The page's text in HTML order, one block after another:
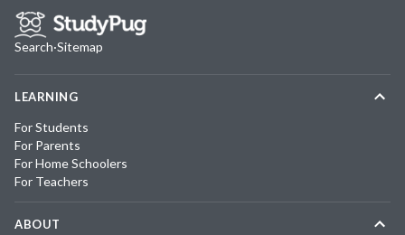
Search·Sitemap
LEARNING
For Students
For Parents
For Home Schoolers
For Teachers
ABOUT